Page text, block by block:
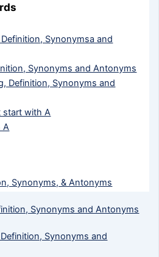
Synonymsa and
Synonyms and Antonyms
Definition, Synonyms and
start with A
A
Synonyms, & Antonyms
Synonyms and Antonyms
Synonyms and